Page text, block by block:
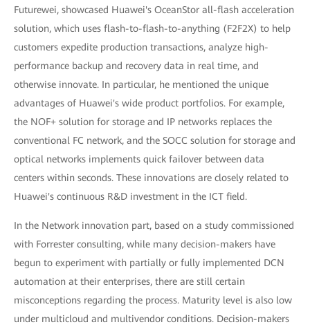
Futurewei, showcased Huawei's OceanStor all-flash acceleration
solution, which uses flash-to-flash-to-anything (F2F2X) to help
customers expedite production transactions, analyze high-
performance backup and recovery data in real time, and
otherwise innovate. In particular, he mentioned the unique
advantages of Huawei's wide product portfolios. For example,
the NOF+ solution for storage and IP networks replaces the
conventional FC network, and the SOCC solution for storage and
optical networks implements quick failover between data
centers within seconds. These innovations are closely related to
Huawei's continuous R&D investment in the ICT field.
In the Network innovation part, based on a study commissioned
with Forrester consulting, while many decision-makers have
begun to experiment with partially or fully implemented DCN
automation at their enterprises, there are still certain
misconceptions regarding the process. Maturity level is also low
under multicloud and multivendor conditions. Decision-makers